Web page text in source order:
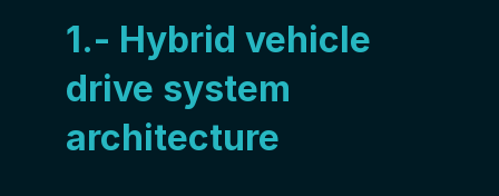
1.- Hybrid vehicle
drive system
architecture